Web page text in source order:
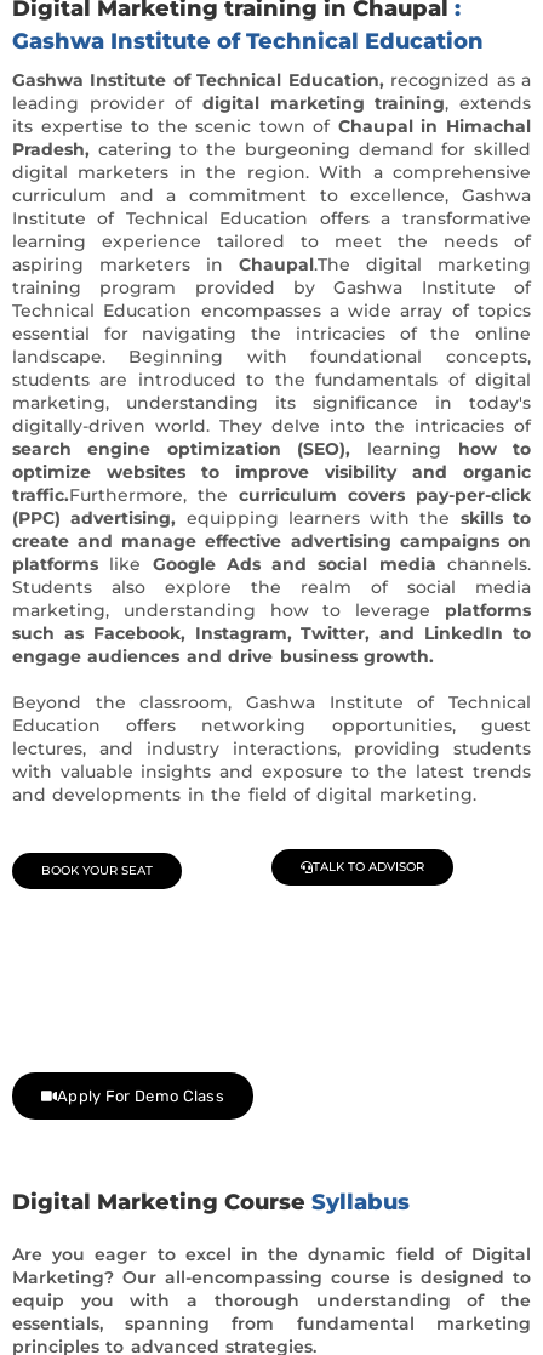
Digital Marketing training in Chaupal :
Gashwa Institute of Technical Education
Gashwa Institute of Technical Education,recognized as a
leading provider of digital marketing training, extends
its expertise to the scenic town of Chaupal in Himachal
Pradesh, catering to the burgeoning demand for skilled
digital marketers in the region. With a comprehensive
curriculum and a commitment to excellence, Gashwa
Institute of Technical Education offers a transformative
learning experience tailored to meet the needs of
aspiring marketers in Chaupal.The digital marketing
training program provided by Gashwa Institute of
Technical Education encompasses a wide array of topics
essential for navigating the intricacies of the online
landscape. Beginning with foundational concepts,
students are introduced to the fundamentals of digital
marketing, understanding its significance in today's
digitally-driven world. They delve into the intricacies of
search engine optimization (SEO), learning how to
optimize websites to improve visibility and organic
traffic.Furthermore, the curriculum covers pay-per-click
(PPC) advertising, equipping learners with the skills to
create and manage effective advertising campaigns on
platforms like Google Ads and social media channels.
Students also explore the realm of social media
marketing, understanding how to leverage platforms
such as Facebook, Instagram, Twitter, and LinkedIn to
engage audiences and drive business growth.
Beyond the classroom, Gashwa Institute of Technical
Education offers networking opportunities, guest
lectures, and industry interactions, providing students
with valuable insights and exposure to the latest trends
and developments in the field of digital marketing.
BOOK YOUR SEAT TALK TO ADVISOR
Apply For Demo Class
Digital Marketing Course Syllabus
Are you eager to excel in the dynamic field of Digital
Marketing? Our all-encompassing course is designed to
equip you with a thorough understanding of the
essentials, spanning from fundamental marketing
principles to advanced strategies.